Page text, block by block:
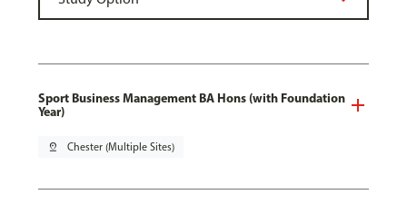
Sport Business Management BA Hons (with Foundation
Year)
pin_drop Chester (Multiple Sites)